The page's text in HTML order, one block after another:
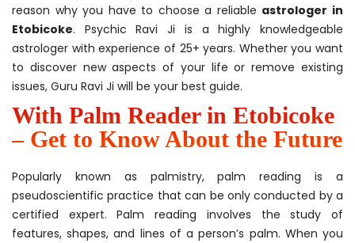
reason why you have to choose a reliable astrologer in
Etobicoke. Psychic Ravi Ji is a highly knowledgeable
astrologer with experience of 25+ years. Whether you want
to discover new aspects of your life or remove existing
issues, Guru Ravi Ji will be your best guide.
With Palm Reader in Etobicoke
– Get to Know About the Future
Popularly known as palmistry, palm reading is a
pseudoscientific practice that can be only conducted by a
certified expert. Palm reading involves the study of
features, shapes, and lines of a person’s palm. When you